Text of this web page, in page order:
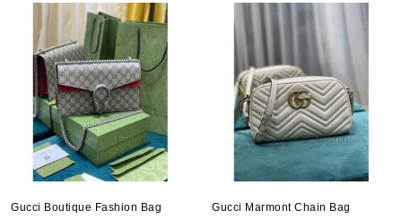
Gucci Boutique Fashion Bag Gucci Marmont Chain Bag